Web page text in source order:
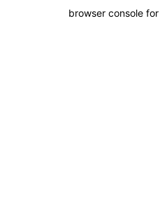
browser console